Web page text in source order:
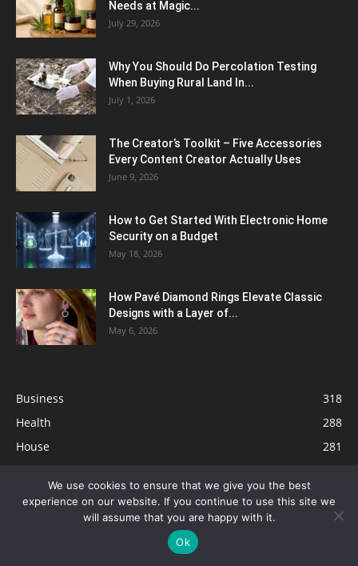
Needs at Magic...
July 29, 2026
Why You Should Do Percolation Testing
When Buying Rural Land In...
July 1, 2026
The Creator’s Toolkit – Five Accessories
Every Content Creator Actually Uses
June 9, 2026
How to Get Started With Electronic Home
Security on a Budget
May 18, 2026
How Pavé Diamond Rings Elevate Classic
Designs with a Layer of...
May 6, 2026
Business
318
Health
288
House
281
Tech
267
122
We use cookies to ensure that we give you the best
experience on our website. If you continue to use this site we
will assume that you are happy with it.
Ok